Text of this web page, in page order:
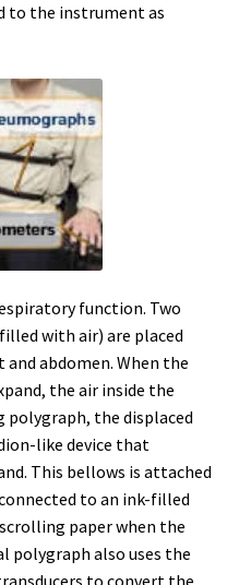
to the instrument as
function. Two
with air) are placed
abdomen. When the
the air inside the
polygraph, the displaced
like device that
This bellows is attached
to an ink-filled
paper when the
polygraph also uses the